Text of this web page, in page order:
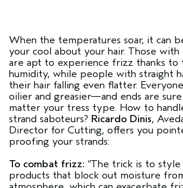
When the temperatures soar, it can
your cool about your hair. Those with
are apt to experience frizz thanks to
humidity, while people with straight
their hair falling even flatter.
oilier and greasier—and ends are
matter your tress type. How to
strand saboteurs? Ricardo Dinis,
Director for Cutting, offers you
proofing your strands:
To combat frizz: “The trick is to
products that block out moisture